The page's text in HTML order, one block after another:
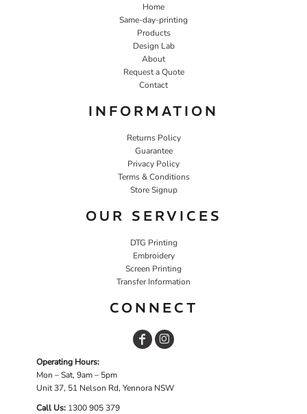
Home
Same-day-printing
Products
Design Lab
About
Request a Quote
Contact
INFORMATION
Returns Policy
Guarantee
Privacy Policy
Terms & Conditions
Store Signup
OUR SERVICES
DTG Printing
Embroidery
Screen Printing
Transfer Information
CONNECT
Operating Hours:
Mon – Sat, 9am – 5pm
Unit 37, 51 Nelson Rd, Yennora NSW
Call Us: 1300 905 379